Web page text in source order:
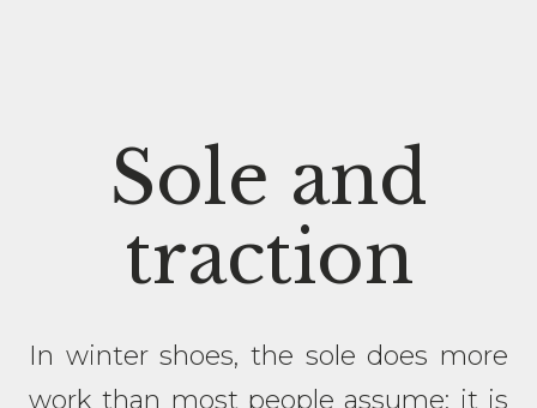
Sole and
traction
In winter shoes, the sole does more
work than most people assume: it is